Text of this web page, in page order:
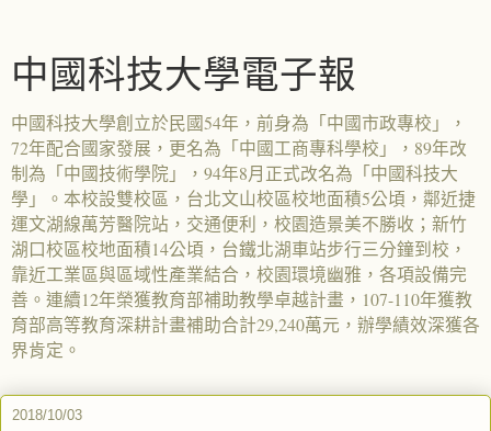
中國科技大學電子報
中國科技大學創立於民國54年，前身為「中國市政專校」，
72年配合國家發展，更名為「中國工商專科學校」，89年改
制為「中國技術學院」，94年8月正式改名為「中國科技大
學」。本校設雙校區，台北文山校區校地面積5公頃，鄰近捷
運文湖線萬芳醫院站，交通便利，校園造景美不勝收；新竹
湖口校區校地面積14公頃，台鐵北湖車站步行三分鐘到校，
靠近工業區與區域性產業結合，校園環境幽雅，各項設備完
善。連續12年榮獲教育部補助教學卓越計畫，107-110年獲教
育部高等教育深耕計畫補助合計29,240萬元，辦學績效深獲各
界肯定。
2018/10/03